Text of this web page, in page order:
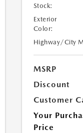
Stock:
Exterior
Color:
Highway/City
MSRP
Discount
Customer
Your
Price